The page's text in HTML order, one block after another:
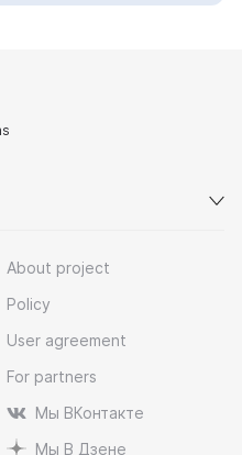
About project
Policy
User agreement
For partners
Мы ВКонтакте
Мы В Дзене